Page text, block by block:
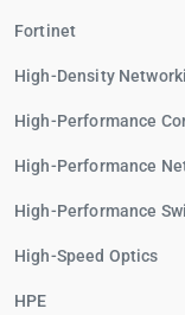
Fortinet
High-Density
High-Performance
High-Performance
High-Performance
High-Speed Optics
HPE